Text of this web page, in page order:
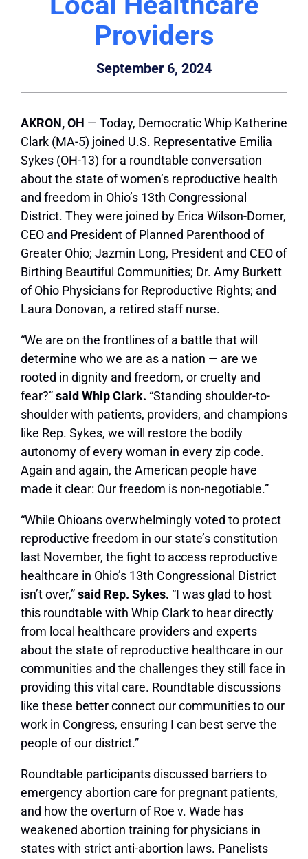
Providers
September 6, 2024
AKRON, OH — Today, Democratic Whip Katherine
Clark (MA-5) joined U.S. Representative Emilia
Sykes (OH-13) for a roundtable conversation
about the state of women’s reproductive health
and freedom in Ohio’s 13th Congressional
District. They were joined by Erica Wilson-Domer,
CEO and President of Planned Parenthood of
Greater Ohio; Jazmin Long, President and CEO of
Birthing Beautiful Communities; Dr. Amy Burkett
of Ohio Physicians for Reproductive Rights; and
Laura Donovan, a retired staff nurse.
“We are on the frontlines of a battle that will
determine who we are as a nation — are we
rooted in dignity and freedom, or cruelty and
fear?”said Whip Clark. “Standing shoulder-to-
shoulder with patients, providers, and champions
like Rep. Sykes, we will restore the bodily
autonomy of every woman in every zip code.
Again and again, the American people have
made it clear: Our freedom is non-negotiable.”
“While Ohioans overwhelmingly voted to protect
reproductive freedom in our state’s constitution
last November, the fight to access reproductive
healthcare in Ohio’s 13th Congressional District
isn’t over,”said Rep. Sykes. “I was glad to host
this roundtable with Whip Clark to hear directly
from local healthcare providers and experts
about the state of reproductive healthcare in our
communities and the challenges they still face in
providing this vital care. Roundtable discussions
like these better connect our communities to our
work in Congress, ensuring I can best serve the
people of our district.”
Roundtable participants discussed barriers to
emergency abortion care for pregnant patients,
and how the overturn of Roe v. Wade has
weakened abortion training for physicians in
states with strict anti-abortion laws. Panelists